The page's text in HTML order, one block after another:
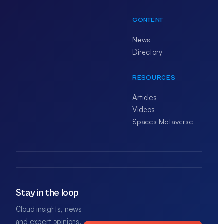
CONTENT
News
Directory
RESOURCES
Articles
Videos
Spaces Metaverse
Stay in the loop
Cloud insights, news
and expert opinions.